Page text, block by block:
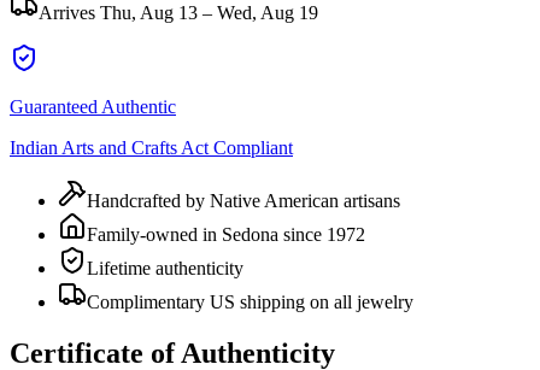
Arrives Thu, Aug 13 – Wed, Aug 19
Guaranteed Authentic
Indian Arts and Crafts Act Compliant
Handcrafted by Native American artisans
Family-owned in Sedona since 1972
Lifetime authenticity
Complimentary US shipping on all jewelry
Certificate of Authenticity